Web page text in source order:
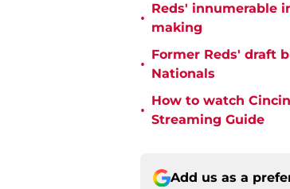
•
Reds' innumerable
making
•
Former Reds' draft
Nationals
•
How to watch
Streaming Guide
Add us as a